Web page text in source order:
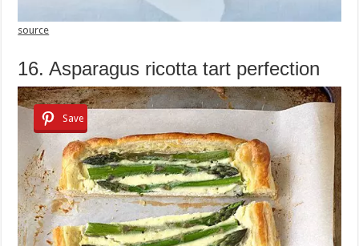
source
16. Asparagus ricotta tart perfection
Save